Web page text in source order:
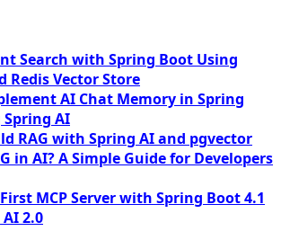
Search with Spring Boot Using
Redis Vector Store
AI Chat Memory in Spring
Spring AI
RAG with Spring AI and pgvector
in AI? A Simple Guide for Developers
MCP Server with Spring Boot 4.1
2.0